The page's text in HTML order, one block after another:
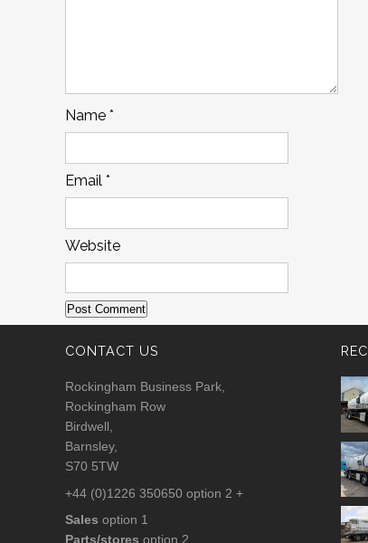
Name *
Email *
Website
CONTACT US
Rockingham Business Park,
Rockingham Row
Birdwell,
Barnsley,
S70 5TW
+44 (0)1226 350650 option 2 +
Sales option 1
Parts/stores option 2